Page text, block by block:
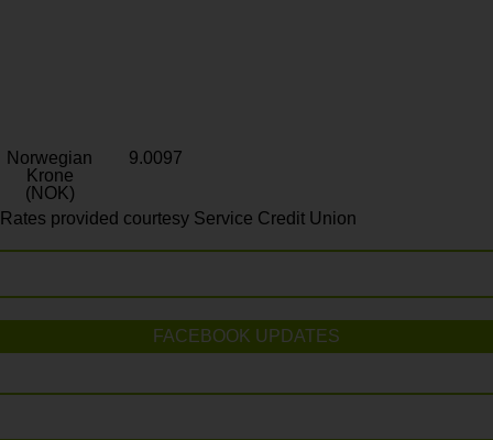
Norwegian
Krone
(NOK)
9.0097
Rates provided courtesy Service Credit Union
FACEBOOK UPDATES